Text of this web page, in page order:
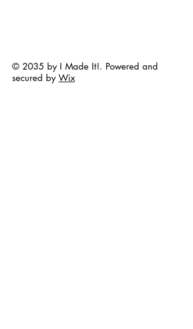
© 2035 by I Made It!. Powered and
secured by Wix